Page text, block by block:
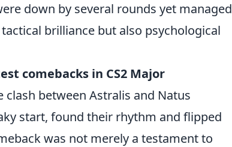
down by several rounds yet managed
brilliance but also psychological
comebacks in CS2 Major
between Astralis and Natus
start, found their rhythm and flipped
was not merely a testament to